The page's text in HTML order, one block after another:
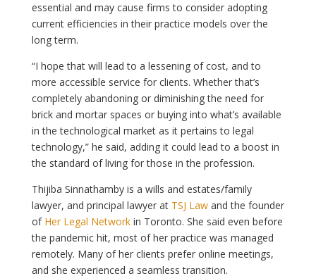
essential and may cause firms to consider adopting
current efficiencies in their practice models over the
long term.
“I hope that will lead to a lessening of cost, and to
more accessible service for clients. Whether that’s
completely abandoning or diminishing the need for
brick and mortar spaces or buying into what’s available
in the technological market as it pertains to legal
technology,” he said, adding it could lead to a boost in
the standard of living for those in the profession.
Thijiba Sinnathamby is a wills and estates/family
lawyer, and principal lawyer at TSJ Lawand the founder
of Her Legal Networkin Toronto. She said even before
the pandemic hit, most of her practice was managed
remotely. Many of her clients prefer online meetings,
and she experienced a seamless transition.